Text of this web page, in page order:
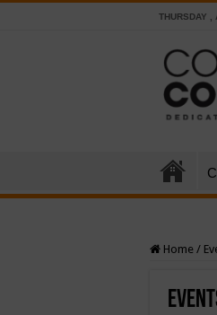
THURSDAY ,
Home /